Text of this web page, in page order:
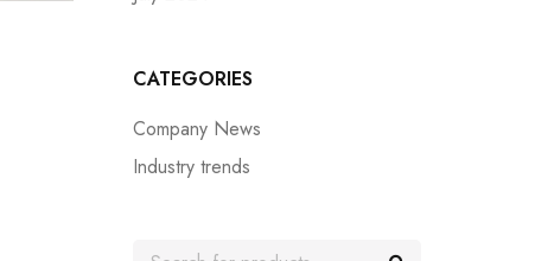
CATEGORIES
Company News
Industry trends